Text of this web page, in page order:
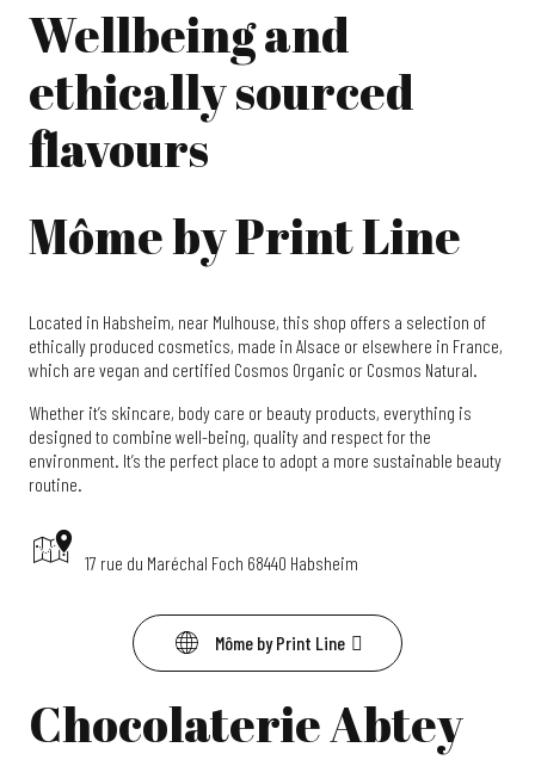
Wellbeing and
ethically sourced
flavours
Môme by Print Line
Located in Habsheim, near Mulhouse, this shop offers a selection of
ethically produced cosmetics, made in Alsace or elsewhere in France,
which are vegan and certified Cosmos Organic or Cosmos Natural.
Whether it’s skincare, body care or beauty products, everything is
designed to combine well-being, quality and respect for the
environment. It’s the perfect place to adopt a more sustainable beauty
routine.
17 rue du Maréchal Foch 68440 Habsheim
Môme by Print Line
Chocolaterie Abtey